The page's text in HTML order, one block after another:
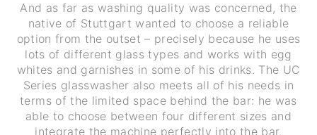
And as far as washing quality was concerned, the
native of Stuttgart wanted to choose a reliable
option from the outset – precisely because he uses
lots of different glass types and works with egg
whites and garnishes in some of his drinks. The UC
Series glasswasher also meets all of his needs in
terms of the limited space behind the bar: he was
able to choose between four different sizes and
integrate the machine perfectly into the bar.